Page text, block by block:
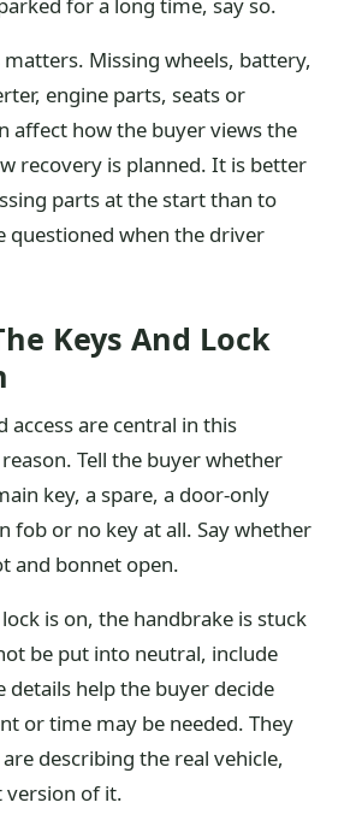
Missing wheels, battery,
engine parts, seats or
affect how the buyer views the
recovery is planned. It is better
parts at the start than to
questioned when the driver
Keys And Lock
access are central in this
Tell the buyer whether
key, a spare, a door-only
fob or no key at all. Say whether
and bonnet open.
is on, the handbrake is stuck
be put into neutral, include
details help the buyer decide
or time may be needed. They
describing the real vehicle,
version of it.